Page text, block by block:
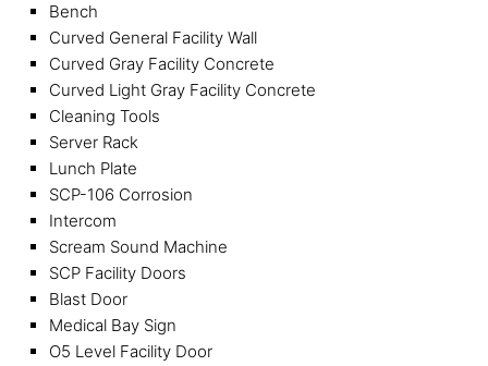
Bench
Curved General Facility Wall
Curved Gray Facility Concrete
Curved Light Gray Facility Concrete
Cleaning Tools
Server Rack
Lunch Plate
SCP-106 Corrosion
Intercom
Scream Sound Machine
SCP Facility Doors
Blast Door
Medical Bay Sign
O5 Level Facility Door